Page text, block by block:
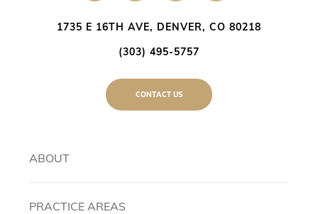
1735 E 16TH AVE, DENVER, CO 80218
(303) 495-5757
CONTACT US
ABOUT
PRACTICE AREAS